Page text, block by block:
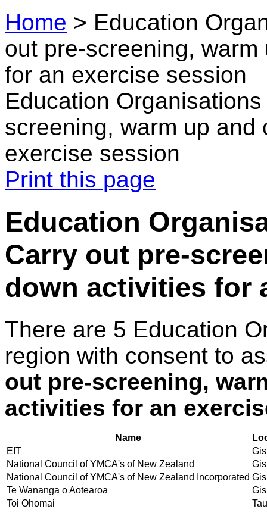
Home > Education
out pre-screening,
for an exercise session
Education
screening, warm up
exercise session
Print this page
Education
Carry out pre-
down activities for
There are 5 Education
region with consent to
out pre-screening,
activities for an
Name
EIT
National Council of YMCA's of New Zealand
National Council of YMCA's of New Zealand Incorporated
Te Wananga o Aotearoa
Toi Ohomai